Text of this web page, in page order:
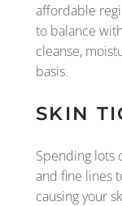
affordable
to balance
cleanse,
basis.
SKIN
Spending lots
and fine lines
causing your